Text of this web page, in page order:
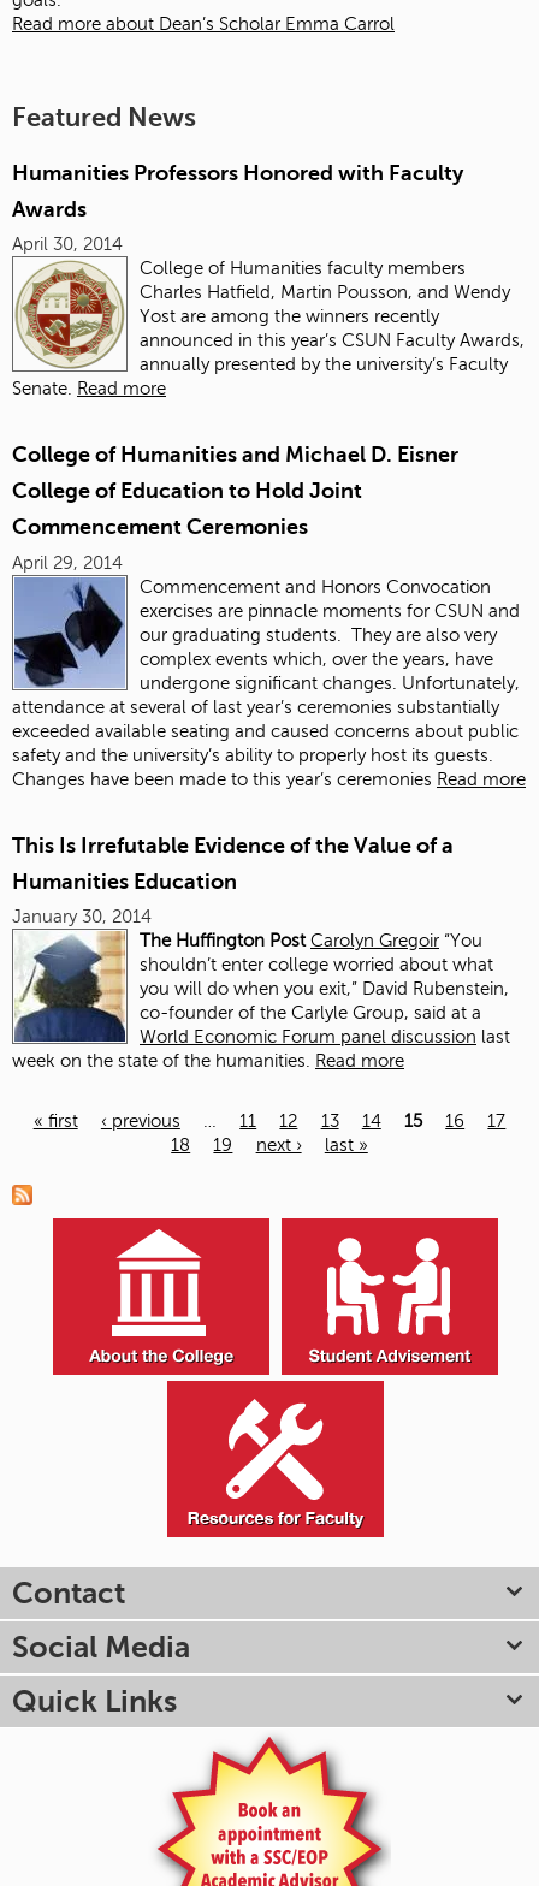
Read more about Dean’s Scholar Emma Carrol
Featured News
Humanities Professors Honored with Faculty
Awards
April 30, 2014
College of Humanities faculty members
Charles Hatfield, Martin Pousson, and Wendy
Yost are among the winners recently
announced in this year’s CSUN Faculty Awards,
annually presented by the university’s Faculty
Senate.
Read more
College of Humanities and Michael D. Eisner
College of Education to Hold Joint
Commencement Ceremonies
April 29, 2014
Commencement and Honors Convocation
exercises are pinnacle moments for CSUN and
our graduating students. They are also very
complex events which, over the years, have
undergone significant changes. Unfortunately,
attendance at several of last year’s ceremonies substantially
exceeded available seating and caused concerns about public
safety and the university’s ability to properly host its guests.
Changes have been made to this year’s ceremonies Read more
This Is Irrefutable Evidence of the Value of a
Humanities Education
January 30, 2014
The Huffington PostCarolyn Gregoir “You
shouldn’t enter college worried about what
you will do when you exit,” David Rubenstein,
co-founder of the Carlyle Group, said at a
World Economic Forum panel discussion last
week on the state of the humanities. Read more
« first ‹ previous … 11 12 13 14 15 16
17
18
19 next › last »
Contact
Social Media
Quick Links